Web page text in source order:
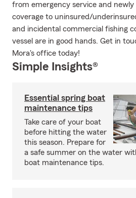
from emergency service and
coverage to uninsured/
and incidental commercial fishing
vessel are in good hands. Get in
Mora's office today!
Simple Insights®
Essential spring boat
maintenance tips
Take care of your boat
before hitting the water
this season. Prepare for
a safe summer on the water
boat maintenance tips.